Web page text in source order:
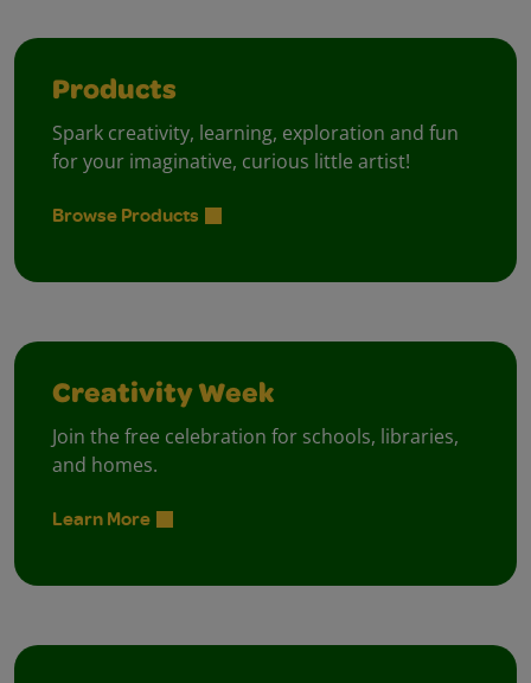
Products
Spark creativity, learning, exploration and fun
for your imaginative, curious little artist!
Browse Products
Creativity Week
Join the free celebration for schools, libraries,
and homes.
Learn More